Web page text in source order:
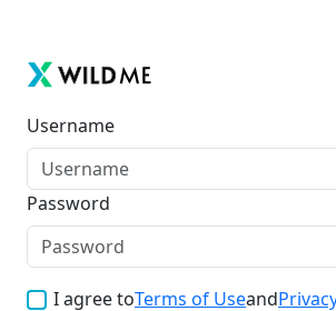
Username
Password
I agree toTerms of Useand